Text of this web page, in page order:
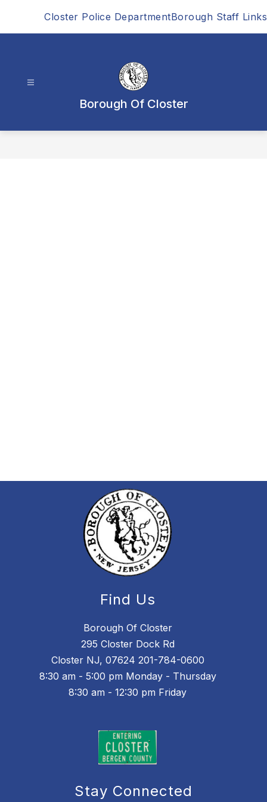
Closter Police DepartmentBorough Staff Links
Borough Of Closter
Find Us
Borough Of Closter
295 Closter Dock Rd
Closter NJ, 07624 201-784-0600
8:30 am - 5:00 pm Monday - Thursday
8:30 am - 12:30 pm Friday
Stay Connected